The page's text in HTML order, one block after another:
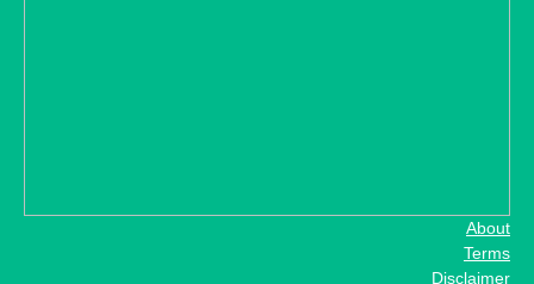
About
Terms
Disclaimer